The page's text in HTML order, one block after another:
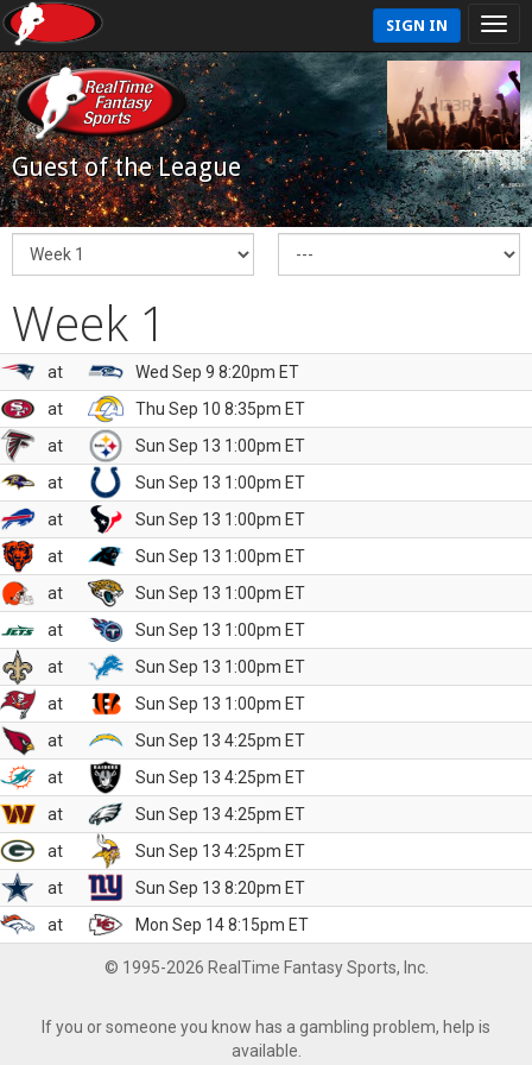
SIGN IN
Guest of the League
Week 1
at
Wed Sep 9 8:20pm ET
at
Thu Sep 10 8:35pm ET
at
Sun Sep 13 1:00pm ET
at
Sun Sep 13 1:00pm ET
at
Sun Sep 13 1:00pm ET
at
Sun Sep 13 1:00pm ET
at
Sun Sep 13 1:00pm ET
at
Sun Sep 13 1:00pm ET
at
Sun Sep 13 1:00pm ET
at
Sun Sep 13 1:00pm ET
at
Sun Sep 13 4:25pm ET
at
Sun Sep 13 4:25pm ET
at
Sun Sep 13 4:25pm ET
at
Sun Sep 13 4:25pm ET
at
Sun Sep 13 8:20pm ET
at
Mon Sep 14 8:15pm ET
© 1995-2026 RealTime Fantasy Sports, Inc.
If you or someone you know has a gambling problem, help is
available.